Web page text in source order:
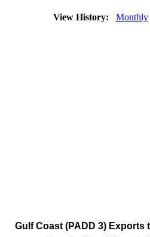
View History: Monthly
Gulf Coast (PADD 3) Exports